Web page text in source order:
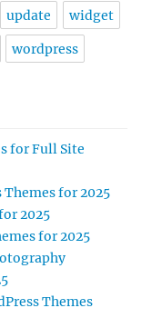
update widget
wordpress
for Full Site
Themes for 2025
2025
for 2025
Themes